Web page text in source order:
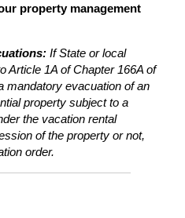
property management
If State or local
Article 1A of Chapter 166A of
mandatory evacuation of an
property subject to a
the vacation rental
of the property or not,
order.